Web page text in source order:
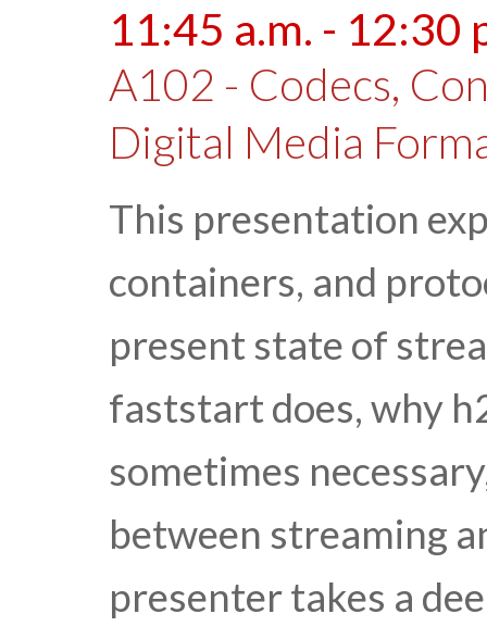
11:45 a.m. - 12:30
A102 - Codecs,
Digital Media
This presentation
containers, and
present state of
faststart does, why
sometimes
between streaming
presenter takes a